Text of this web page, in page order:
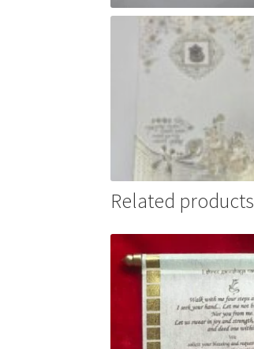
Related products